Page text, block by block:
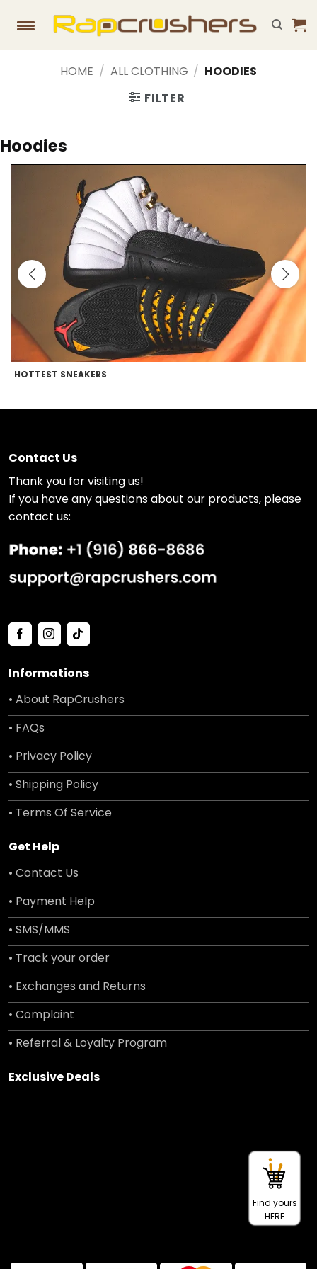
HOME / ALL CLOTHING / HOODIES
FILTER
Hoodies
HOTTEST SNEAKERS
Contact Us
Thank you for visiting us!
If you have any questions about our products, please
contact us:
Informations
• About RapCrushers
• FAQs
• Privacy Policy
• Shipping Policy
• Terms Of Service
Get Help
• Contact Us
• Payment Help
• SMS/MMS
• Track your order
• Exchanges and Returns
• Complaint
• Referral & Loyalty Program
Exclusive Deals
Find yours
HERE